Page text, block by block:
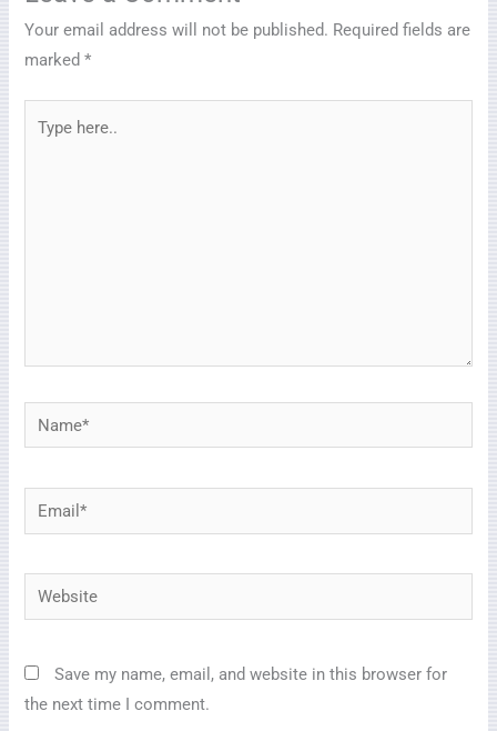
Your email address will not be published. Required fields are
marked*
here..
Name*
Email*
Website
Save my name, email, and website in this browser for
the next time I comment.